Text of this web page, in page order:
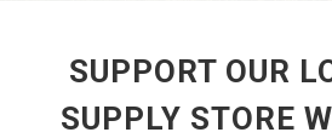
SUPPORT OUR
SUPPLY STORE